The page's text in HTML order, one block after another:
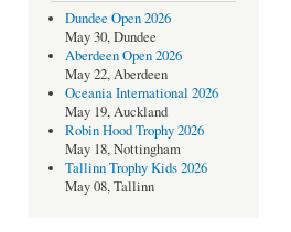
Dundee Open 2026
May 30, Dundee
Aberdeen Open 2026
May 22, Aberdeen
Oceania International 2026
May 19, Auckland
Robin Hood Trophy 2026
May 18, Nottingham
Tallinn Trophy Kids 2026
May 08, Tallinn